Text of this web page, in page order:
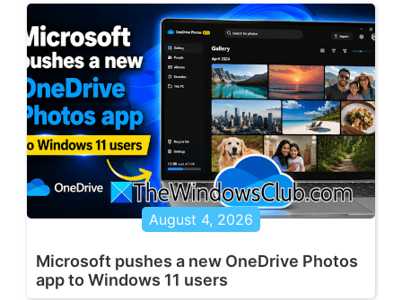
August 4, 2026
Microsoft pushes a new OneDrive Photos
app to Windows 11 users